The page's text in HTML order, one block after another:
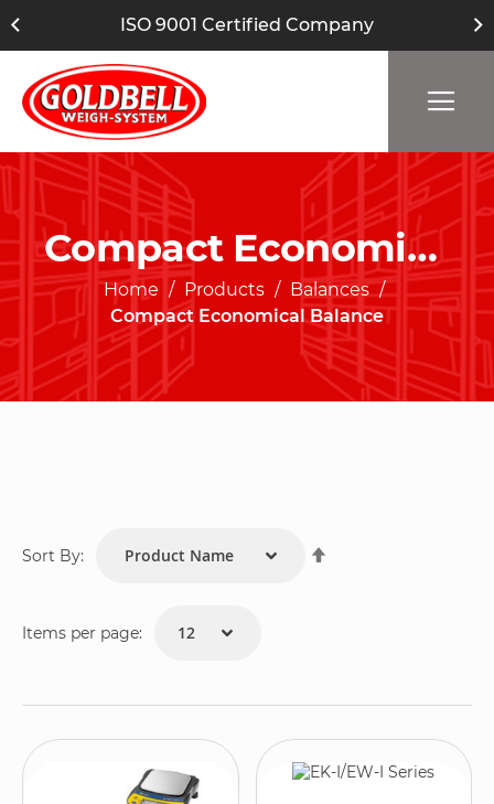
ISO 9001 Certified Company
Compact Economical Balance
Home Products
Balances
Compact Economical Balance
Items per page:
Sort By: